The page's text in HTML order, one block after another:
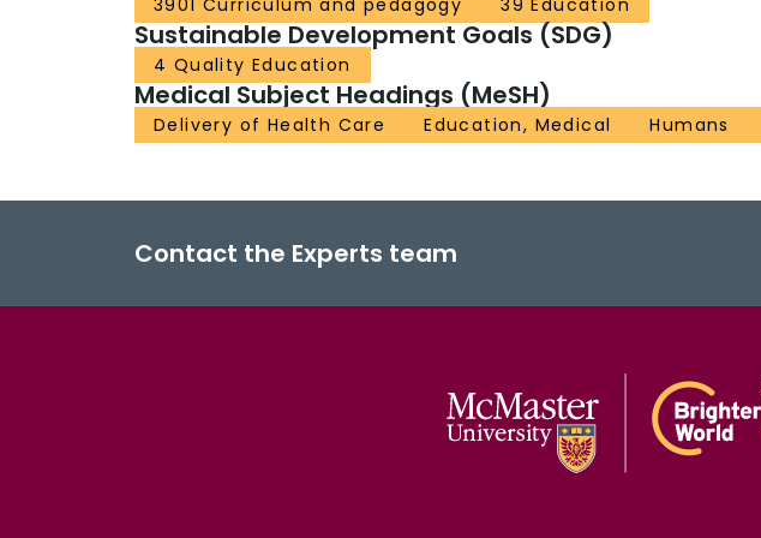
3901 Curriculum and pedagogy 39 Education
Sustainable Development Goals (SDG)
4 Quality Education
Medical Subject Headings (MeSH)
Delivery of Health Care Education, Medical Humans
Contact the Experts team